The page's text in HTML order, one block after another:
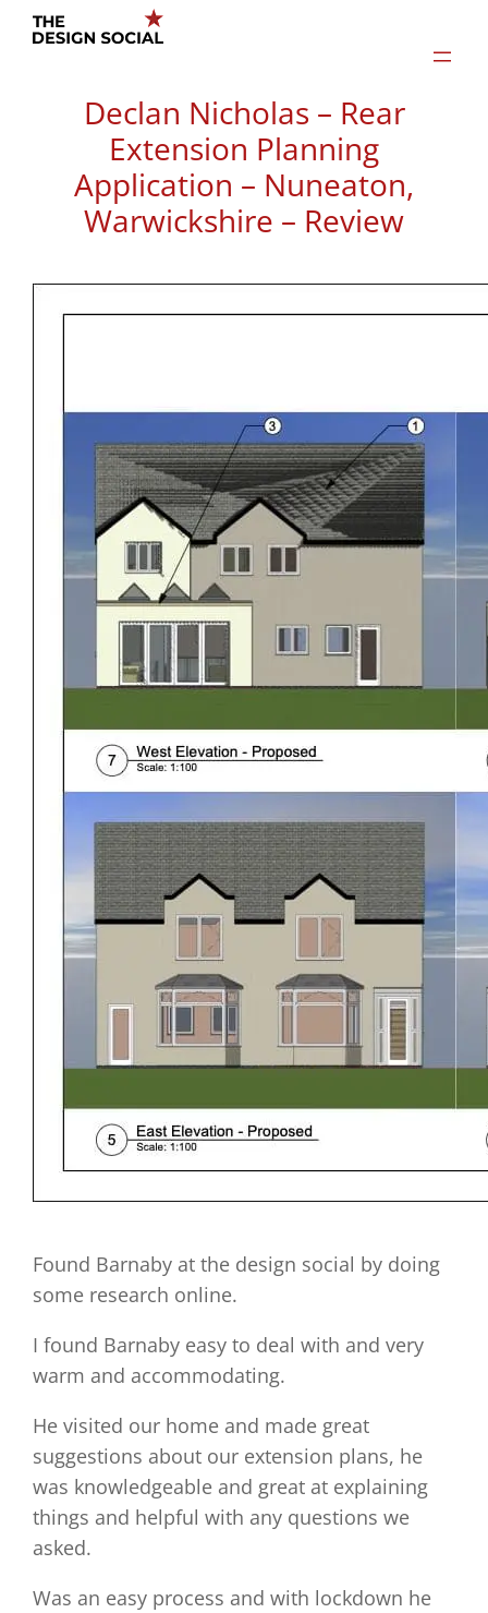
Skip
Declan Nicholas – Rear
Extension Planning
Application – Nuneaton,
Warwickshire – Review
Found Barnaby at the design social by doing
some research online.
I found Barnaby easy to deal with and very
warm and accommodating.
He visited our home and made great
suggestions about our extension plans, he
was knowledgeable and great at explaining
things and helpful with any questions we
asked.
Was an easy process and with lockdown he